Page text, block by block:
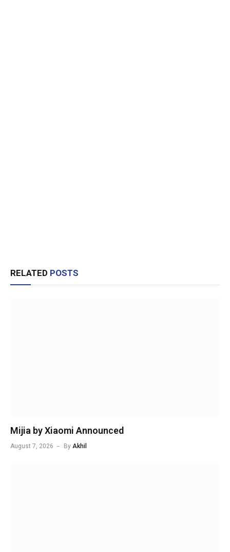
RELATED POSTS
Mijia by Xiaomi Announced
August 7, 2026 By Akhil